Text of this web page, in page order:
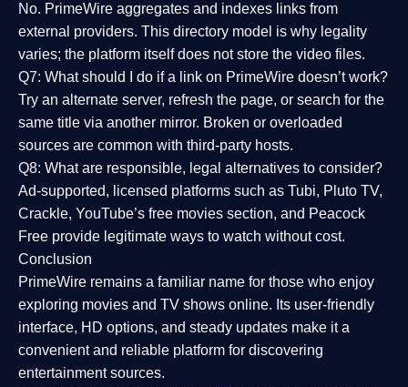
No. PrimeWire aggregates and indexes links from
external providers. This directory model is why legality
varies; the platform itself does not store the video files.
Q7: What should I do if a link on PrimeWire doesn’t work?
Try an alternate server, refresh the page, or search for the
same title via another mirror. Broken or overloaded
sources are common with third-party hosts.
Q8: What are responsible, legal alternatives to consider?
Ad-supported, licensed platforms such as Tubi, Pluto TV,
Crackle, YouTube’s free movies section, and Peacock
Free provide legitimate ways to watch without cost.
Conclusion
PrimeWire remains a familiar name for those who enjoy
exploring movies and TV shows online. Its user-friendly
interface, HD options, and steady updates make it a
convenient and reliable platform for discovering
entertainment sources.